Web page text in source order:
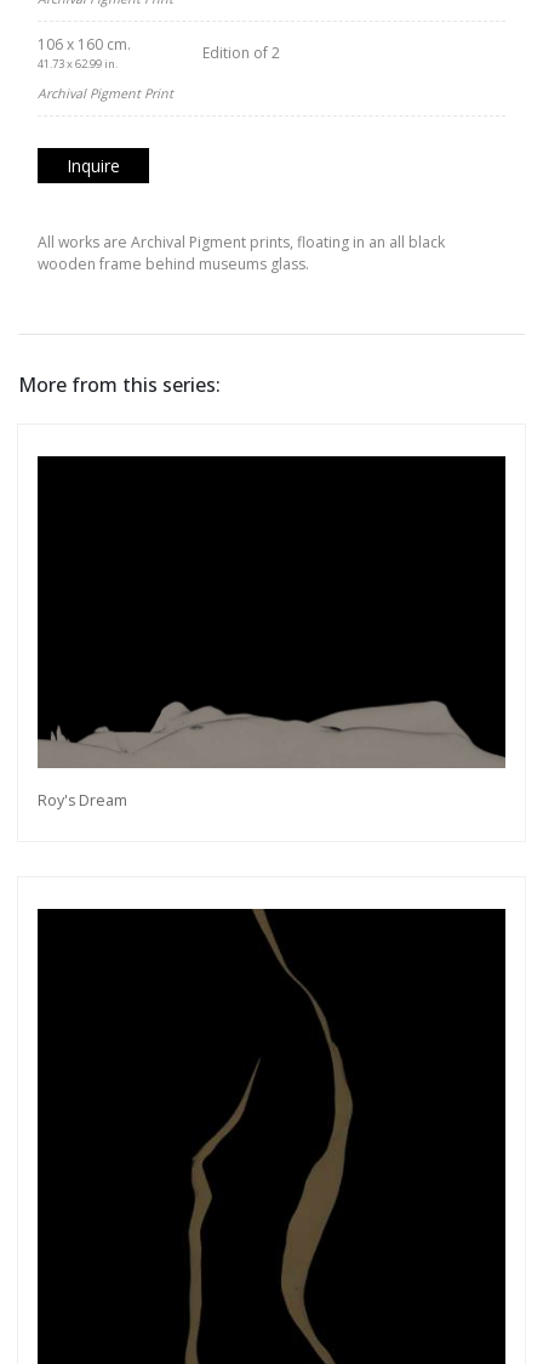
106 x 160 cm.
41.73 x 62.99 in.
Edition of 2
Archival Pigment Print
Inquire
All works are Archival Pigment prints, floating in an all black
wooden frame behind museums glass.
More from this series:
Roy's Dream